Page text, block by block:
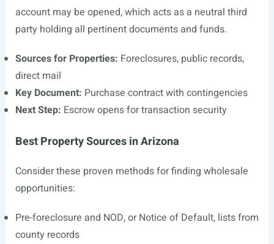
account may be opened, which acts as a neutral third
party holding all pertinent documents and funds.
Sources for Properties: Foreclosures, public records,
direct mail
Key Document: Purchase contract with contingencies
Next Step: Escrow opens for transaction security
Best Property Sources in Arizona
Consider these proven methods for finding wholesale
opportunities:
Pre-foreclosure and NOD, or Notice of Default, lists from
county records